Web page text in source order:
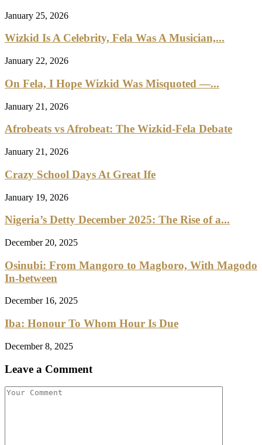
January 25, 2026
Wizkid Is A Celebrity, Fela Was A Musician,...
January 22, 2026
On Fela, I Hope Wizkid Was Misquoted —...
January 21, 2026
Afrobeats vs Afrobeat: The Wizkid-Fela Debate
January 21, 2026
Crazy School Days At Great Ife
January 19, 2026
Nigeria’s Detty December 2025: The Rise of a...
December 20, 2025
Osinubi: From Mangoro to Magboro, With Magodo
In-between
December 16, 2025
Iba: Honour To Whom Hour Is Due
December 8, 2025
Leave a Comment